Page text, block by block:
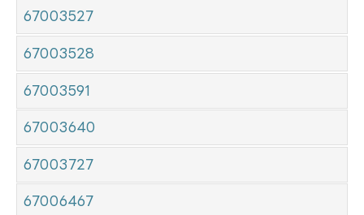
67003527
67003528
67003591
67003640
67003727
67006467